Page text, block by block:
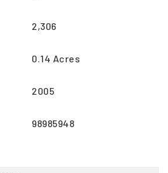
2,306
0.14 Acres
2005
98985948